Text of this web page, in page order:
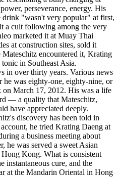
perseverance, energy. His
drink "wasn't very popular" at first,
a cult following among the very
marketed it at Muay Thai
at construction sites, sold it
encountered it, Krating
in Southeast Asia.
in over thirty years. Various news
he was eighty-one, eighty-nine, or
March 17, 2012. His was a life
— a quality that Mateschitz,
have appreciated deeply.
discovery has been told in
he tried Krating Daeng at
a business meeting about
he was served a sweet Asian
Kong. What is consistent
instantaneous cure, and the
at the Mandarin Oriental in Hong